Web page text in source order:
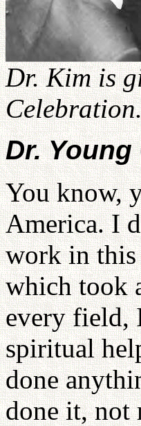
Dr. Kim is
Dr.
You know,
America. I
work in
which took
every field,
spiritual
done
done it, not